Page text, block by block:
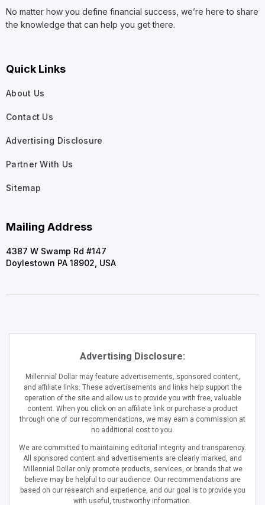
No matter how you define financial success, we’re here to share
the knowledge that can help you get there.
Quick Links
About Us
Contact Us
Advertising Disclosure
Partner With Us
Sitemap
Mailing Address
4387 W Swamp Rd #147
Doylestown PA 18902, USA
Advertising Disclosure:
Millennial Dollar may feature advertisements, sponsored content,
and affiliate links. These advertisements and links help support the
operation of the site and allow us to provide you with free, valuable
content. When you click on an affiliate link or purchase a product
through one of our recommendations, we may earn a commission at
no additional cost to you.
We are committed to maintaining editorial integrity and transparency.
All sponsored content and advertisements are clearly marked, and
Millennial Dollar only promote products, services, or brands that we
believe may be helpful to our audience. Our recommendations are
based on our research and experience, and our goal is to provide you
with useful, trustworthy information.